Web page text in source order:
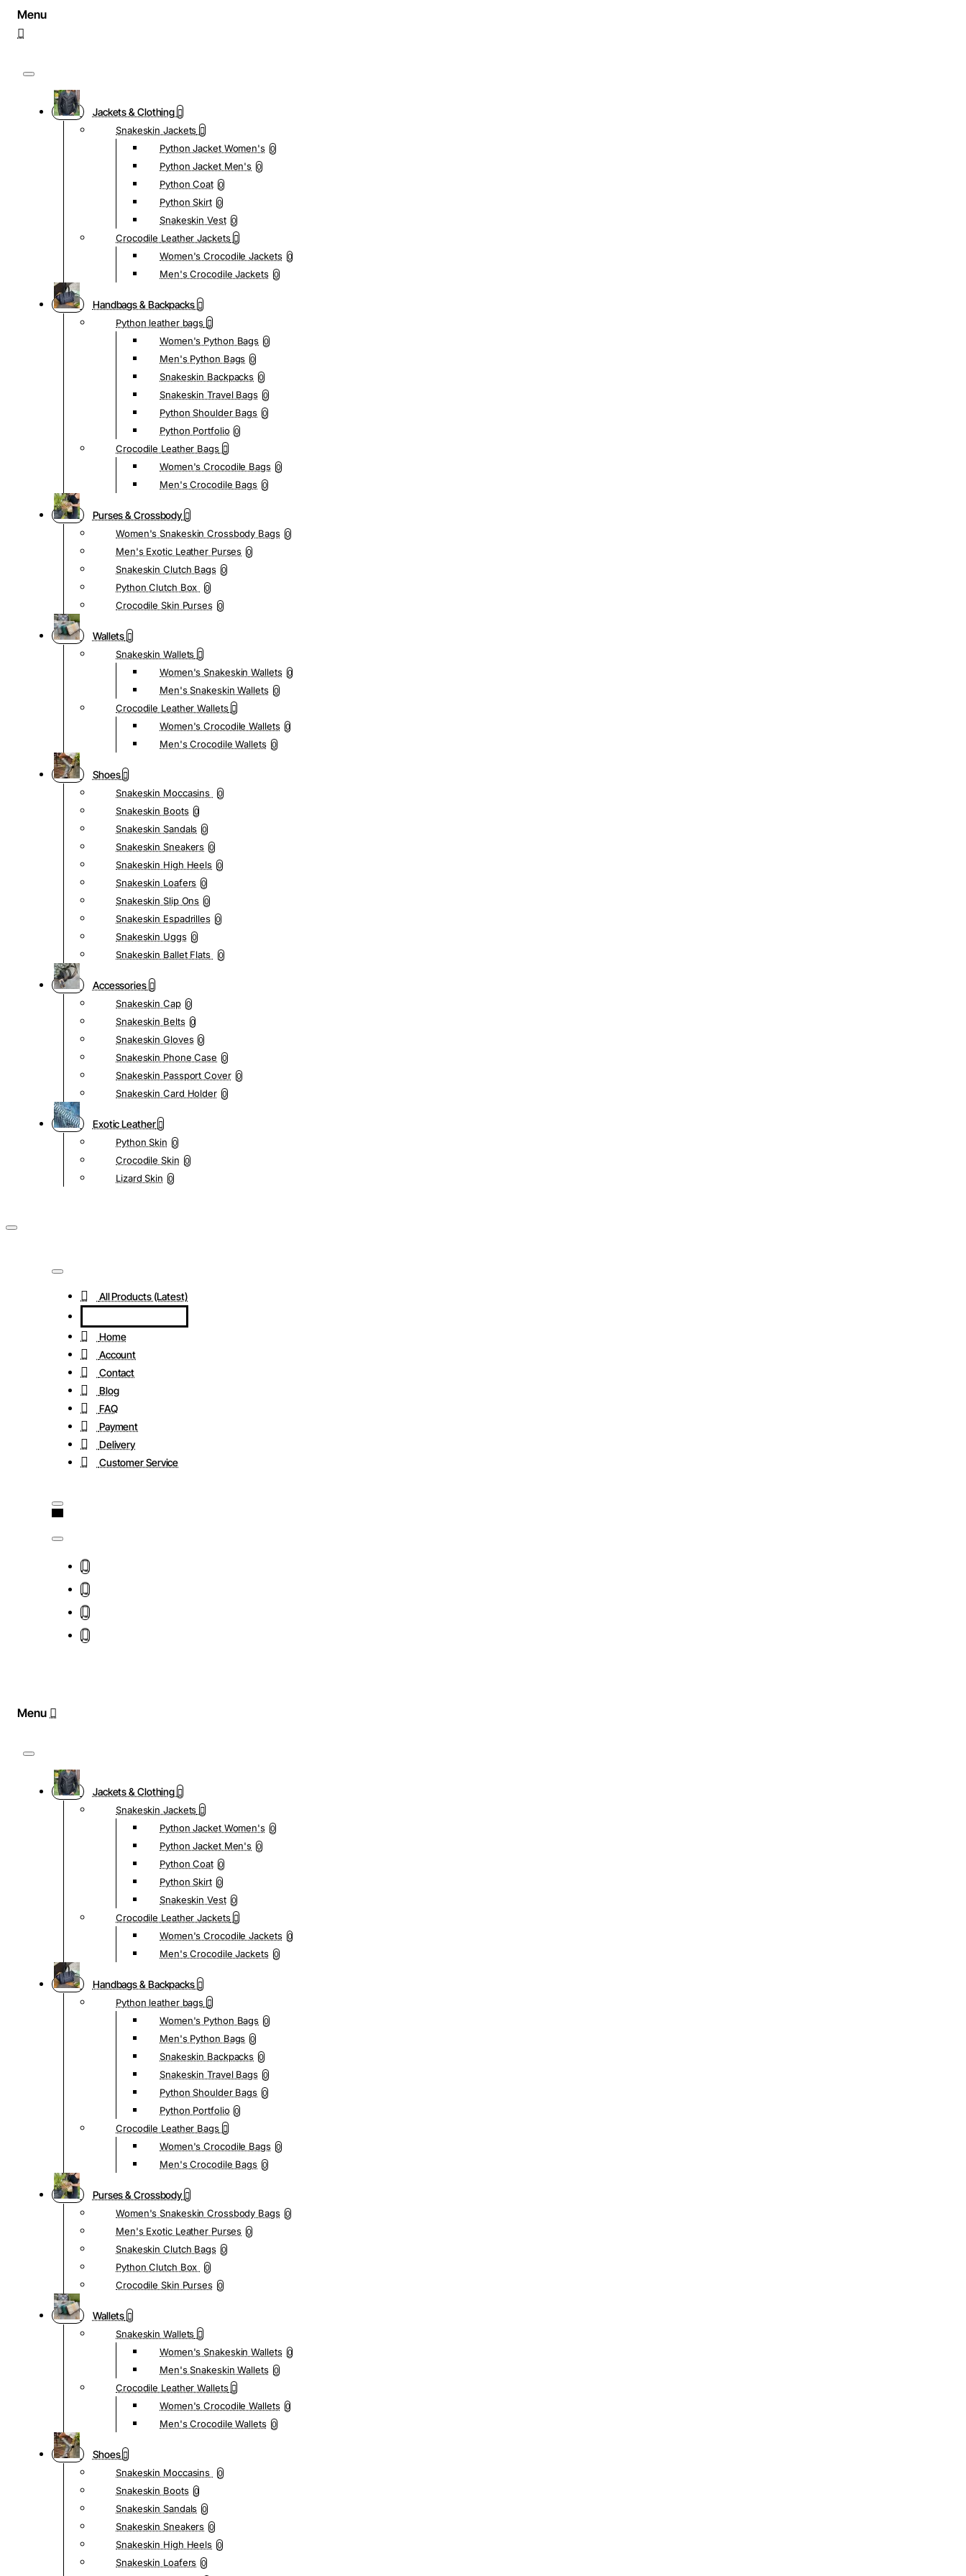
Jackets & Clothing
Snakeskin Jackets
Python Jacket Women's 0
Python Jacket Men's 0
Python Coat 0
Python Skirt 0
Snakeskin Vest 0
Crocodile Leather Jackets
Women's Crocodile Jackets 0
Men's Crocodile Jackets 0
Handbags & Backpacks
Python leather bags
Women's Python Bags 0
Men's Python Bags 0
Snakeskin Backpacks 0
Snakeskin Travel Bags 0
Python Shoulder Bags 0
Python Portfolio 0
Crocodile Leather Bags
Women's Crocodile Bags 0
Men's Crocodile Bags 0
Purses & Crossbody
Women's Snakeskin Crossbody Bags 0
Men's Exotic Leather Purses 0
Snakeskin Clutch Bags 0
Python Clutch Box 0
Crocodile Skin Purses 0
Wallets
Snakeskin Wallets
Women's Snakeskin Wallets 0
Men's Snakeskin Wallets 0
Crocodile Leather Wallets
Women's Crocodile Wallets 0
Men's Crocodile Wallets 0
Shoes
Snakeskin Moccasins 0
Snakeskin Boots 0
Snakeskin Sandals 0
Snakeskin Sneakers 0
Snakeskin High Heels 0
Snakeskin Loafers 0
Snakeskin Slip Ons 0
Snakeskin Espadrilles 0
Snakeskin Uggs 0
Snakeskin Ballet Flats 0
Accessories
Snakeskin Cap 0
Snakeskin Belts 0
Snakeskin Gloves 0
Snakeskin Phone Case 0
Snakeskin Passport Cover 0
Snakeskin Card Holder 0
Exotic Leather
Python Skin 0
Crocodile Skin 0
Lizard Skin 0
All Products (Latest)
Home
Account
Contact
Blog
FAQ
Payment
Delivery
Customer Service
Jackets & Clothing
Snakeskin Jackets
Python Jacket Women's 0
Python Jacket Men's 0
Python Coat 0
Python Skirt 0
Snakeskin Vest 0
Crocodile Leather Jackets
Women's Crocodile Jackets 0
Men's Crocodile Jackets 0
Handbags & Backpacks
Python leather bags
Women's Python Bags 0
Men's Python Bags 0
Snakeskin Backpacks 0
Snakeskin Travel Bags 0
Python Shoulder Bags 0
Python Portfolio 0
Crocodile Leather Bags
Women's Crocodile Bags 0
Men's Crocodile Bags 0
Purses & Crossbody
Women's Snakeskin Crossbody Bags 0
Men's Exotic Leather Purses 0
Snakeskin Clutch Bags 0
Python Clutch Box 0
Crocodile Skin Purses 0
Wallets
Snakeskin Wallets
Women's Snakeskin Wallets 0
Men's Snakeskin Wallets 0
Crocodile Leather Wallets
Women's Crocodile Wallets 0
Men's Crocodile Wallets 0
Shoes
Snakeskin Moccasins 0
Snakeskin Boots 0
Snakeskin Sandals 0
Snakeskin Sneakers 0
Snakeskin High Heels 0
Snakeskin Loafers 0